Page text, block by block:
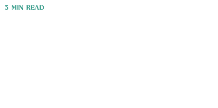
3 MIN READ